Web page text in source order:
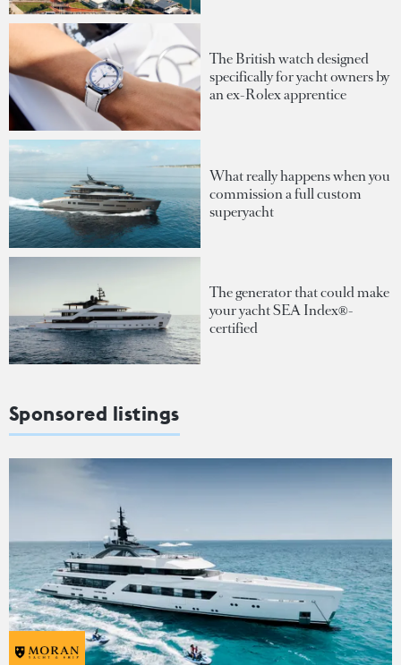
The British watch designed
specifically for yacht owners by
an ex-Rolex apprentice
What really happens when you
commission a full custom
superyacht
The generator that could make
your yacht SEA Index®-
certified
Sponsored listings